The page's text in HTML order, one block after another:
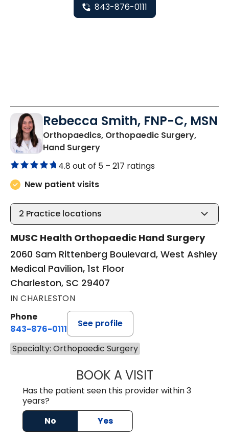
843-876-0111
Rebecca Smith, FNP-C, MSN
Orthopaedics, Orthopaedic Surgery,
Hand Surgeryin Charleston, SC
4.8 out of 5 – 217 ratings
New patient visits
2 Practice locations
MUSC Health Orthopaedic Hand Surgery
2060 Sam Rittenberg Boulevard, West Ashley
Medical Pavilion, 1st Floor
Charleston, SC 29407
IN CHARLESTON
Phone
843-876-0111
See profile
Specialty: Orthopaedic Surgery
BOOK A VISITREBECCA
Has the patient seen this provider within 3
years?
No
Yes